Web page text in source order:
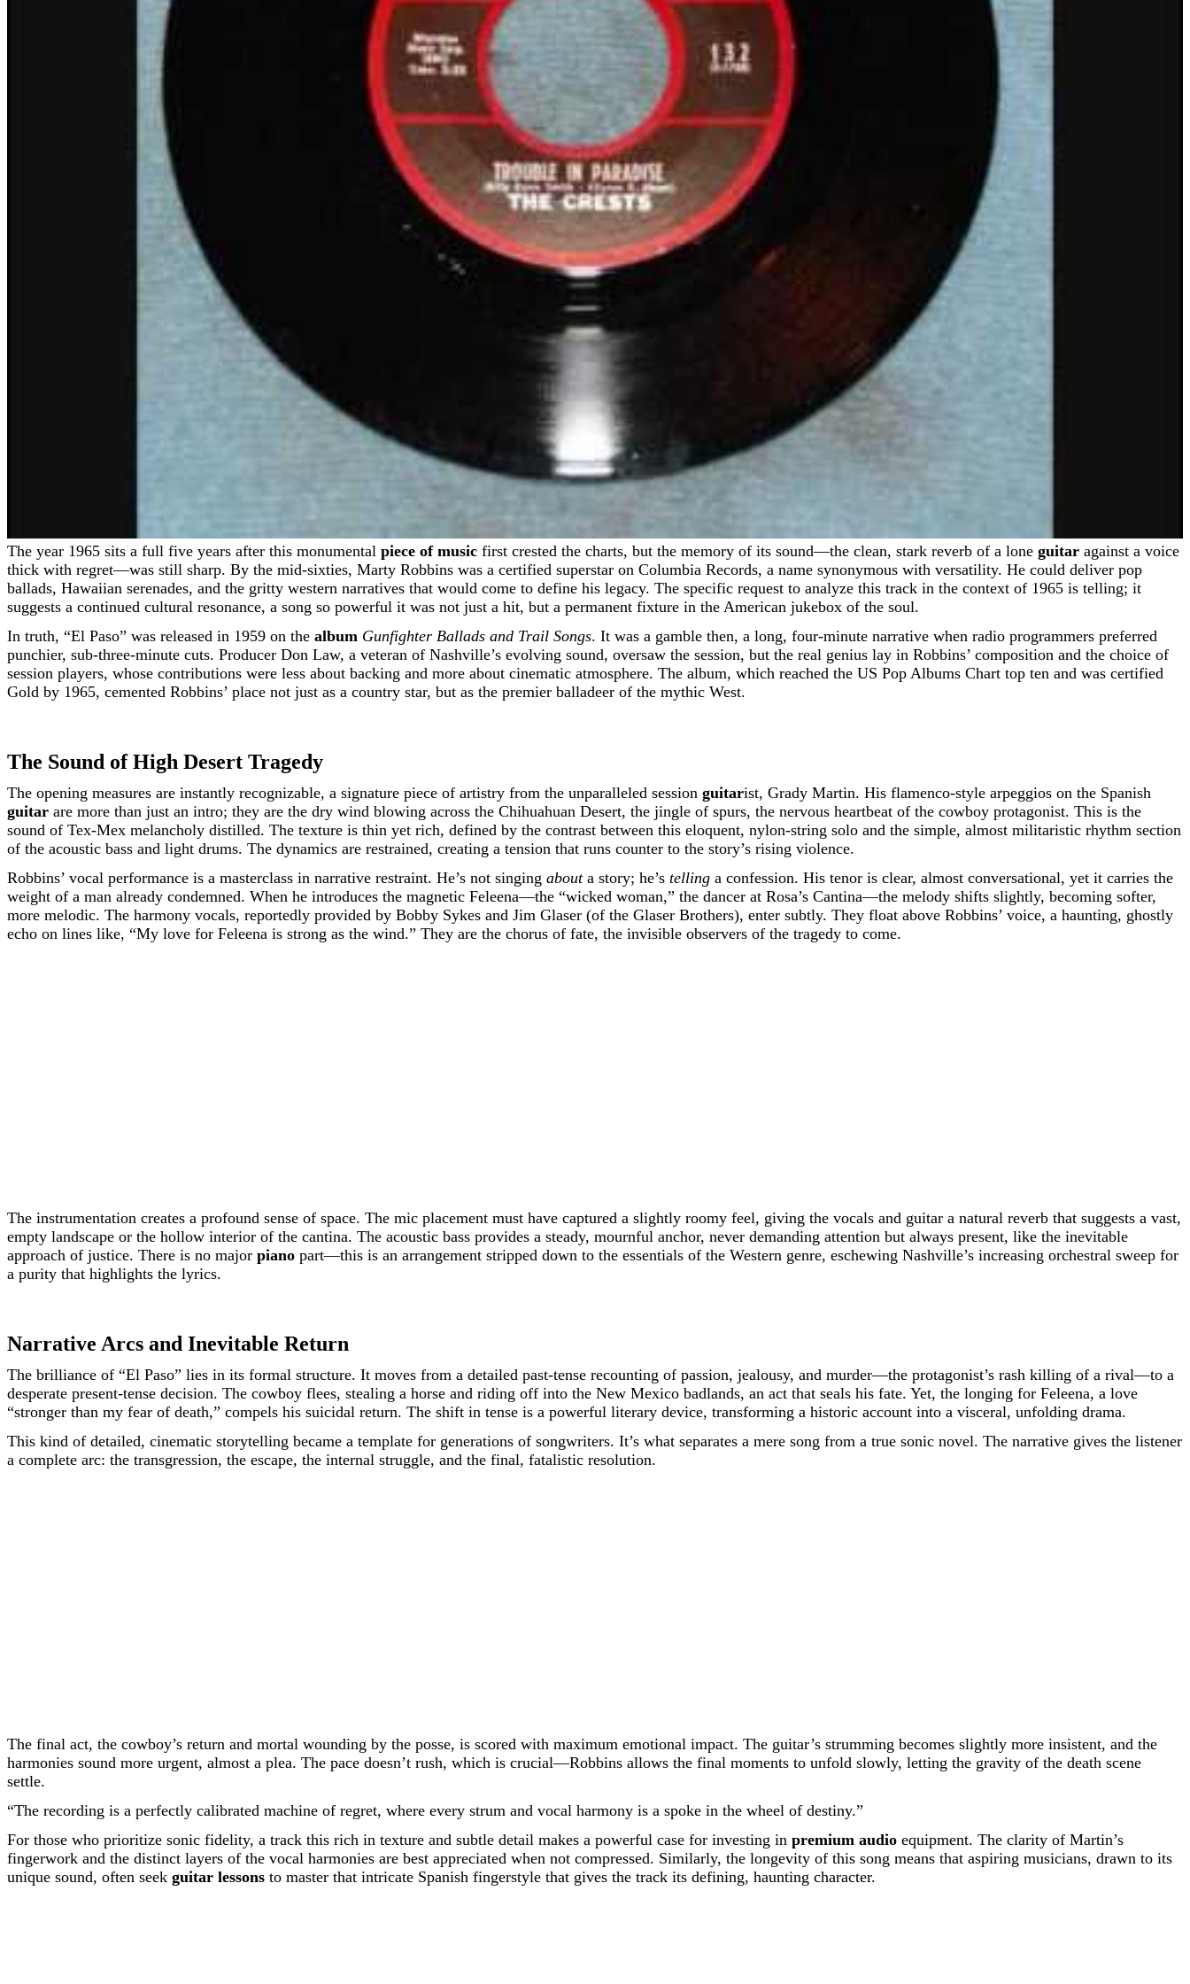
The year 1965 sits a full five years after this monumental piece of music first crested the charts, but the memory of its sound—the clean, stark reverb of a lone guitar against a voice
thick with regret—was still sharp. By the mid-sixties, Marty Robbins was a certified superstar on Columbia Records, a name synonymous with versatility. He could deliver pop
ballads, Hawaiian serenades, and the gritty western narratives that would come to define his legacy. The specific request to analyze this track in the context of 1965 is telling; it
suggests a continued cultural resonance, a song so powerful it was not just a hit, but a permanent fixture in the American jukebox of the soul.
In truth, “El Paso” was released in 1959 on the album Gunfighter Ballads and Trail Songs. It was a gamble then, a long, four-minute narrative when radio programmers preferred
punchier, sub-three-minute cuts. Producer Don Law, a veteran of Nashville’s evolving sound, oversaw the session, but the real genius lay in Robbins’ composition and the choice of
session players, whose contributions were less about backing and more about cinematic atmosphere. The album, which reached the US Pop Albums Chart top ten and was certified
Gold by 1965, cemented Robbins’ place not just as a country star, but as the premier balladeer of the mythic West.
The Sound of High Desert Tragedy
The opening measures are instantly recognizable, a signature piece of artistry from the unparalleled session guitarist, Grady Martin. His flamenco-style arpeggios on the Spanish
guitar are more than just an intro; they are the dry wind blowing across the Chihuahuan Desert, the jingle of spurs, the nervous heartbeat of the cowboy protagonist. This is the
sound of Tex-Mex melancholy distilled. The texture is thin yet rich, defined by the contrast between this eloquent, nylon-string solo and the simple, almost militaristic rhythm section
of the acoustic bass and light drums. The dynamics are restrained, creating a tension that runs counter to the story’s rising violence.
Robbins’ vocal performance is a masterclass in narrative restraint. He’s not singing abouta story; he’s telling a confession. His tenor is clear, almost conversational, yet it carries the
weight of a man already condemned. When he introduces the magnetic Feleena—the “wicked woman,” the dancer at Rosa’s Cantina—the melody shifts slightly, becoming softer,
more melodic. The harmony vocals, reportedly provided by Bobby Sykes and Jim Glaser (of the Glaser Brothers), enter subtly. They float above Robbins’ voice, a haunting, ghostly
echo on lines like, “My love for Feleena is strong as the wind.” They are the chorus of fate, the invisible observers of the tragedy to come.
The instrumentation creates a profound sense of space. The mic placement must have captured a slightly roomy feel, giving the vocals and guitar a natural reverb that suggests a vast,
empty landscape or the hollow interior of the cantina. The acoustic bass provides a steady, mournful anchor, never demanding attention but always present, like the inevitable
approach of justice. There is no major piano part—this is an arrangement stripped down to the essentials of the Western genre, eschewing Nashville’s increasing orchestral sweep for
a purity that highlights the lyrics.
Narrative Arcs and Inevitable Return
The brilliance of “El Paso” lies in its formal structure. It moves from a detailed past-tense recounting of passion, jealousy, and murder—the protagonist’s rash killing of a rival—to a
desperate present-tense decision. The cowboy flees, stealing a horse and riding off into the New Mexico badlands, an act that seals his fate. Yet, the longing for Feleena, a love
“stronger than my fear of death,” compels his suicidal return. The shift in tense is a powerful literary device, transforming a historic account into a visceral, unfolding drama.
This kind of detailed, cinematic storytelling became a template for generations of songwriters. It’s what separates a mere song from a true sonic novel. The narrative gives the listener
a complete arc: the transgression, the escape, the internal struggle, and the final, fatalistic resolution.
The final act, the cowboy’s return and mortal wounding by the posse, is scored with maximum emotional impact. The guitar’s strumming becomes slightly more insistent, and the
harmonies sound more urgent, almost a plea. The pace doesn’t rush, which is crucial—Robbins allows the final moments to unfold slowly, letting the gravity of the death scene
settle.
“The recording is a perfectly calibrated machine of regret, where every strum and vocal harmony is a spoke in the wheel of destiny.”
For those who prioritize sonic fidelity, a track this rich in texture and subtle detail makes a powerful case for investing in premium audio equipment. The clarity of Martin’s
fingerwork and the distinct layers of the vocal harmonies are best appreciated when not compressed. Similarly, the longevity of this song means that aspiring musicians, drawn to its
unique sound, often seek guitar lessons to master that intricate Spanish fingerstyle that gives the track its defining, haunting character.